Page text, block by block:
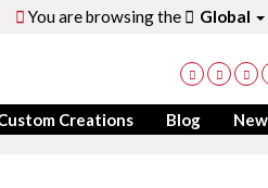
You are browsing the Global
Creations Blog